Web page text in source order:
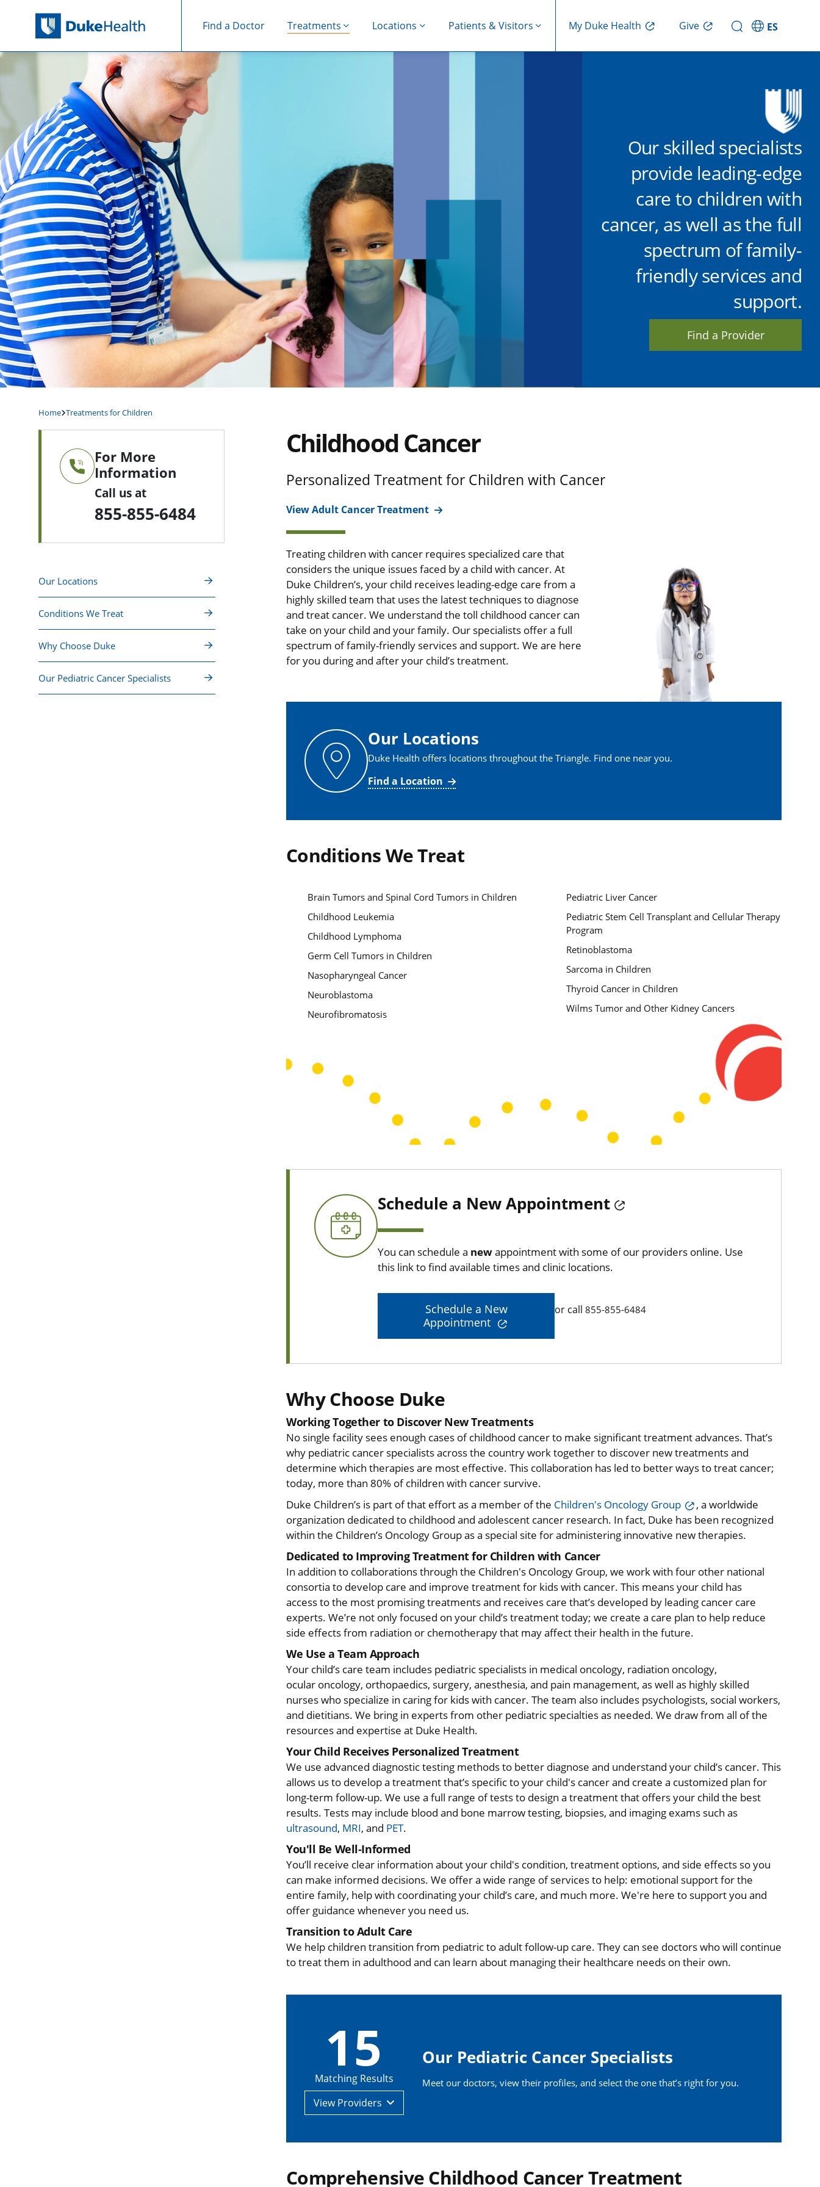
Skip Navigation
Find a Doctor Treatments Locations Patients & Visitors My Duke Health Give ES
Our skilled specialists
provide leading-edge
care to children with
cancer, as well as the full
spectrum of family-
friendly services and
support.
Find a Provider
Home Treatments for Children
For More
Information
Call us at
855-855-6484
Our Locations
Conditions We Treat
Why Choose Duke
Our Pediatric Cancer Specialists
Childhood Cancer
Personalized Treatment for Children with Cancer
View Adult Cancer Treatment
Treating children with cancer requires specialized care that
considers the unique issues faced by a child with cancer. At
Duke Children’s, your child receives leading-edge care from a
highly skilled team that uses the latest techniques to diagnose
and treat cancer. We understand the toll childhood cancer can
take on your child and your family. Our specialists offer a full
spectrum of family-friendly services and support. We are here
for you during and after your child’s treatment.
Our Locations
Duke Health offers locations throughout the Triangle. Find one near you.
Find a Location
Conditions We Treat
Brain Tumors and Spinal Cord Tumors in Children
Childhood Leukemia
Childhood Lymphoma
Germ Cell Tumors in Children
Nasopharyngeal Cancer
Neuroblastoma
Neurofibromatosis
Pediatric Liver Cancer
Pediatric Stem Cell Transplant and Cellular Therapy
Program
Retinoblastoma
Sarcoma in Children
Thyroid Cancer in Children
Wilms Tumor and Other Kidney Cancers
Schedule a New Appointment
You can schedule a newappointment with some of our providers online. Use
this link to find available times and clinic locations.
Schedule a New
Appointment
or call 855-855-6484
Why Choose Duke
Working Together to Discover New Treatments
No single facility sees enough cases of childhood cancer to make significant treatment advances. That’s
why pediatric cancer specialists across the country work together to discover new treatments and
determine which therapies are most effective. This collaboration has led to better ways to treat cancer;
today, more than 80% of children with cancer survive.
Duke Children’s is part of that effort as a member of the Children's Oncology Group
, a worldwide
organization dedicated to childhood and adolescent cancer research. In fact, Duke has been recognized
within the Children’s Oncology Group as a special site for administering innovative new therapies.
Dedicated to Improving Treatment for Children with Cancer
In addition to collaborations through the Children's Oncology Group, we work with four other national
consortia to develop care and improve treatment for kids with cancer. This means your child has
access to the most promising treatments and receives care that’s developed by leading cancer care
experts. We’re not only focused on your child’s treatment today; we create a care plan to help reduce
side effects from radiation or chemotherapy that may affect their health in the future.
We Use a Team Approach
Your child’s care team includes pediatric specialists in medical oncology, radiation oncology,
ocular oncology, orthopaedics, surgery, anesthesia, and pain management, as well as highly skilled
nurses who specialize in caring for kids with cancer. The team also includes psychologists, social workers,
and dietitians. We bring in experts from other pediatric specialties as needed. We draw from all of the
resources and expertise at Duke Health.
Your Child Receives Personalized Treatment
We use advanced diagnostic testing methods to better diagnose and understand your child’s cancer. This
allows us to develop a treatment that’s specific to your child's cancer and create a customized plan for
long-term follow-up. We use a full range of tests to design a treatment that offers your child the best
results. Tests may include blood and bone marrow testing, biopsies, and imaging exams such as
ultrasound, MRI, and PET.
You'll Be Well-Informed
You’ll receive clear information about your child's condition, treatment options, and side effects so you
can make informed decisions. We offer a wide range of services to help: emotional support for the
entire family, help with coordinating your child’s care, and much more. We're here to support you and
offer guidance whenever you need us.
Transition to Adult Care
We help children transition from pediatric to adult follow-up care. They can see doctors who will continue
to treat them in adulthood and can learn about managing their healthcare needs on their own.
15
Matching Results
ViewProviders
Our Pediatric Cancer Specialists
Meet our doctors, view their profiles, and select the one that’s right for you.
Comprehensive Childhood Cancer Treatment